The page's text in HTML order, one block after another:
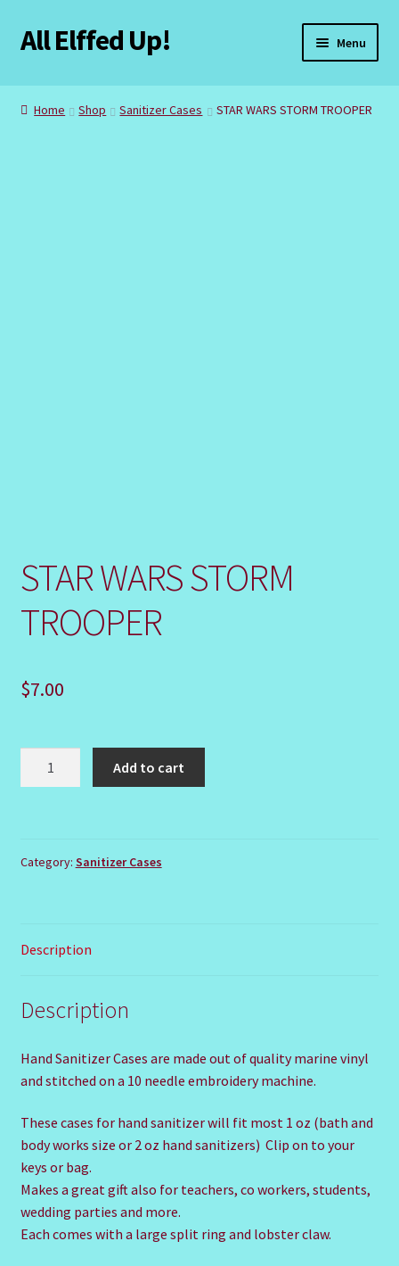
Skip
to
Skip
to
All Elffed Up! Menu
Home
Home Shop Sanitizer Cases STAR WARS STORM TROOPER
STAR WARS STORM
TROOPER
$7.00
Add to cart
Category: Sanitizer Cases
Description
Description
Hand Sanitizer Cases are made out of quality marine vinyl
and stitched on a 10 needle embroidery machine.
These cases for hand sanitizer will fit most 1 oz (bath and
body works size or 2 oz hand sanitizers) Clip on to your
keys or bag.
Makes a great gift also for teachers, co workers, students,
wedding parties and more.
Each comes with a large split ring and lobster claw.